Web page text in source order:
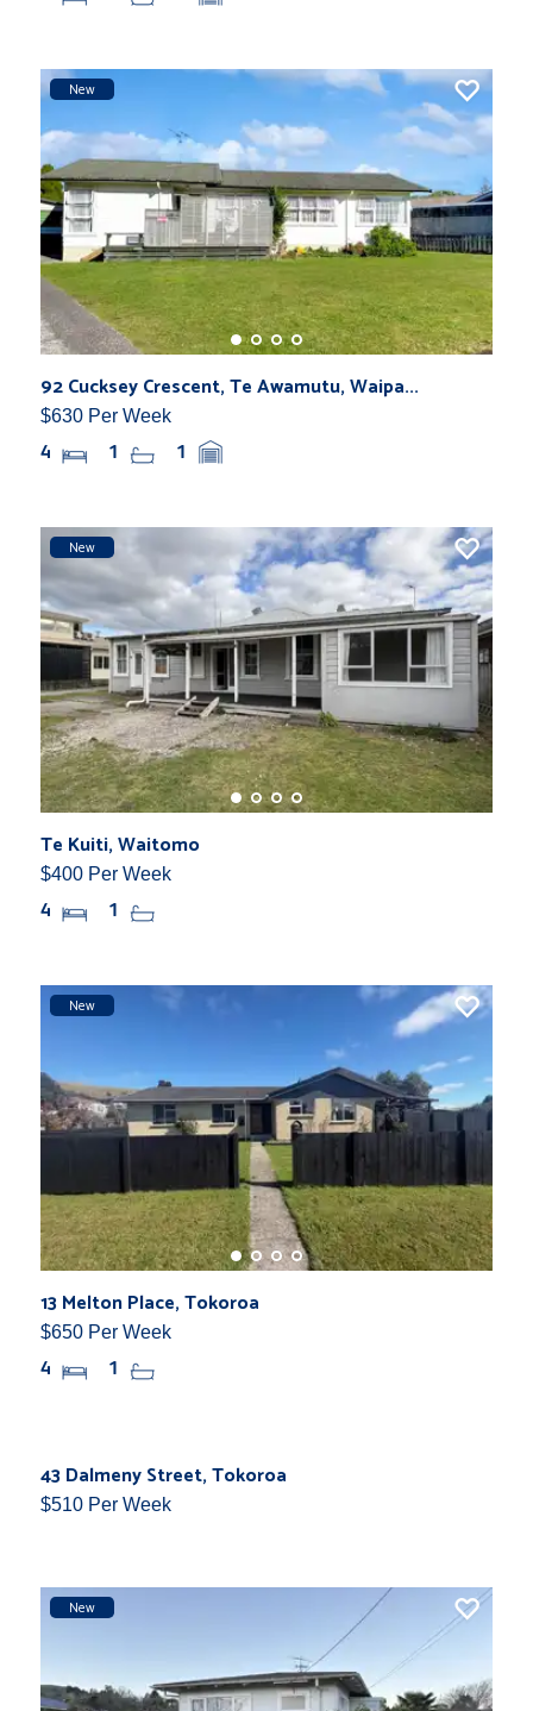
New
92 Cucksey Crescent, Te Awamutu, Waipa...
$630 Per Week
4 1 1
New
Te Kuiti, Waitomo
$400 Per Week
4 1
New
13 Melton Place, Tokoroa
$650 Per Week
4 1
New
43 Dalmeny Street, Tokoroa
$510 Per Week
New